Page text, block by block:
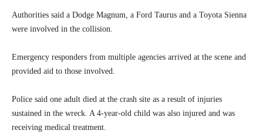
Authorities said a Dodge Magnum, a Ford Taurus and a Toyota Sienna
were involved in the collision.
Emergency responders from multiple agencies arrived at the scene and
provided aid to those involved.
Police said one adult died at the crash site as a result of injuries
sustained in the wreck. A 4-year-old child was also injured and was
receiving medical treatment.